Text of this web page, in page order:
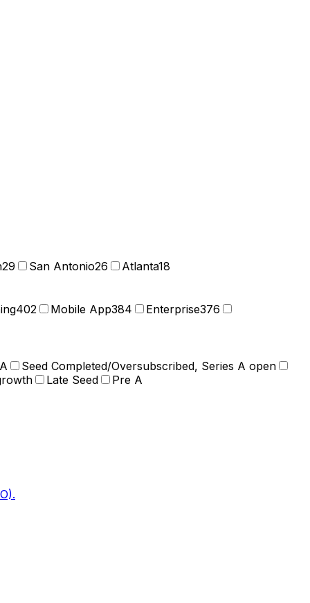
29 San Antonio26 Atlanta18
402 Mobile App384 Enterprise376
Seed Completed/Oversubscribed, Series A open
Late Seed Pre A